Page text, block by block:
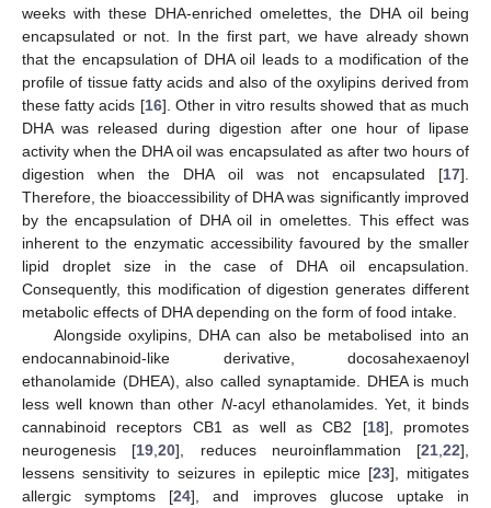
weeks with these DHA-enriched omelettes, the DHA oil being
encapsulated or not. In the first part, we have already shown
that the encapsulation of DHA oil leads to a modification of the
profile of tissue fatty acids and also of the oxylipins derived from
these fatty acids [16]. Other in vitro results showed that as much
DHA was released during digestion after one hour of lipase
activity when the DHA oil was encapsulated as after two hours of
digestion when the DHA oil was not encapsulated [17].
Therefore, the bioaccessibility of DHA was significantly improved
by the encapsulation of DHA oil in omelettes. This effect was
inherent to the enzymatic accessibility favoured by the smaller
lipid droplet size in the case of DHA oil encapsulation.
Consequently, this modification of digestion generates different
metabolic effects of DHA depending on the form of food intake.
Alongside oxylipins, DHA can also be metabolised into an
endocannabinoid-like derivative, docosahexaenoyl
ethanolamide (DHEA), also called synaptamide. DHEA is much
less well known than other N-acyl ethanolamides. Yet, it binds
cannabinoid receptors CB1 as well as CB2 [18], promotes
neurogenesis [19 ,20], reduces neuroinflammation [21 22],
lessens sensitivity to seizures in epileptic mice [23], mitigates
allergic symptoms [24], and improves glucose uptake in